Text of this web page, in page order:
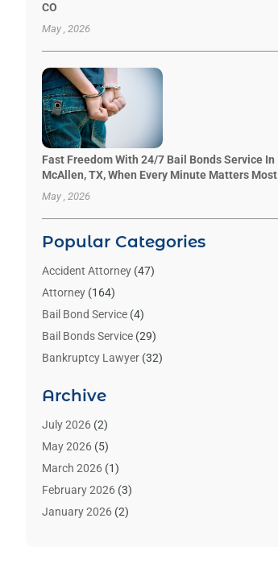
CO
May , 2026
Fast Freedom With 24/7 Bail Bonds Service In
McAllen, TX, When Every Minute Matters Most
May , 2026
Popular Categories
Accident Attorney(47)
Attorney(164)
Bail Bond Service(4)
Bail Bonds Service(29)
Bankruptcy Lawyer(32)
Benzene Lawyers
Bonds(3)
Child Custody
Criminal Lawyer
Divorce Attorney(26)
Estate Planning Attorney
Archive
July 2026(2)
May 2026(5)
March 2026(1)
February 2026(3)
January 2026(2)